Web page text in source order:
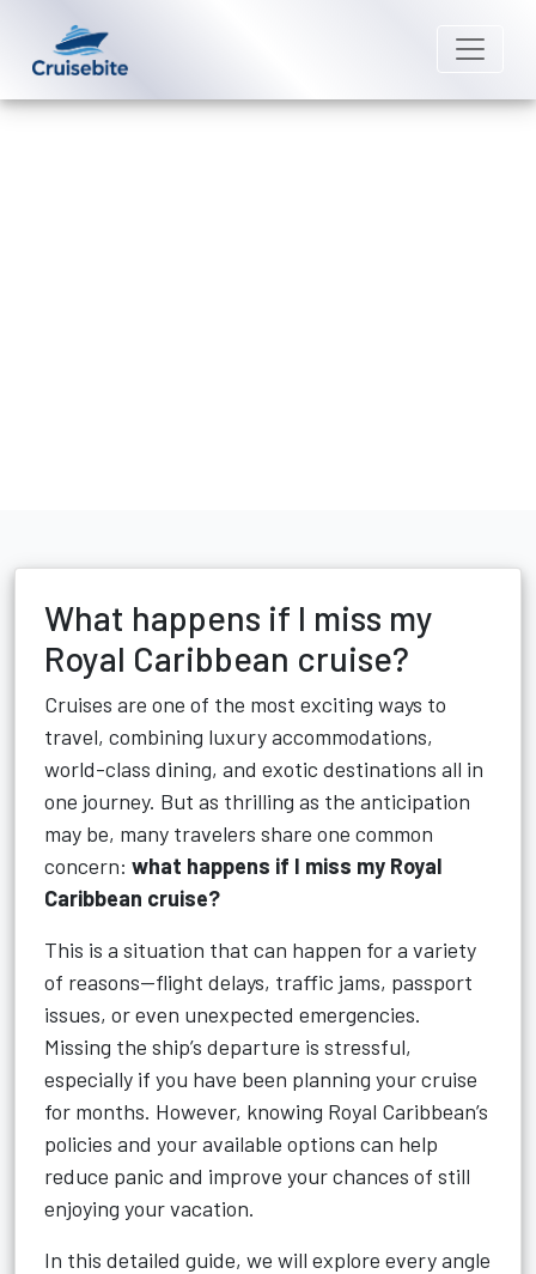
What happens if I miss my
Royal Caribbean cruise?
Cruises are one of the most exciting ways to
travel, combining luxury accommodations,
world-class dining, and exotic destinations all in
one journey. But as thrilling as the anticipation
may be, many travelers share one common
concern: what happens if I miss my Royal
Caribbean cruise?
This is a situation that can happen for a variety
of reasons—flight delays, traffic jams, passport
issues, or even unexpected emergencies.
Missing the ship’s departure is stressful,
especially if you have been planning your cruise
for months. However, knowing Royal Caribbean’s
policies and your available options can help
reduce panic and improve your chances of still
enjoying your vacation.
In this detailed guide, we will explore every angle